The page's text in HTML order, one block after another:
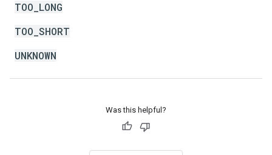
TOO_LONG
TOO_SHORT
UNKNOWN
Was this helpful?